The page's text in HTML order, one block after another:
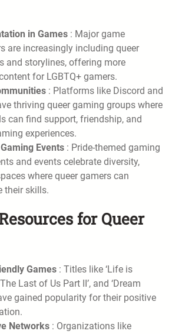
in Games : Major game
are increasingly including queer
and storylines, offering more
for LGBTQ+ gamers.
: Platforms like Discord and
thriving queer gaming groups where
can find support, friendship, and
experiences.
Events : Pride-themed gaming
and events celebrate diversity,
where queer gamers can
their skills.
for Queer
Games : Titles like ‘Life is
Last of Us Part II’, and ‘Dream
gained popularity for their positive
Networks : Organizations like